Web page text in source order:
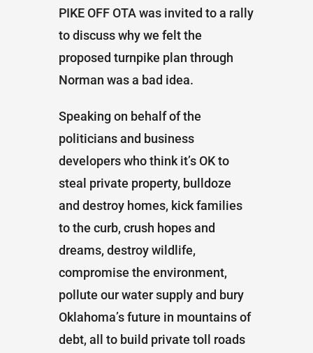
PIKE OFF OTA was invited to a rally
to discuss why we felt the
proposed turnpike plan through
Norman was a bad idea.
Speaking on behalf of the
politicians and business
developers who think it’s OK to
steal private property, bulldoze
and destroy homes, kick families
to the curb, crush hopes and
dreams, destroy wildlife,
compromise the environment,
pollute our water supply and bury
Oklahoma’s future in mountains of
debt, all to build private toll roads